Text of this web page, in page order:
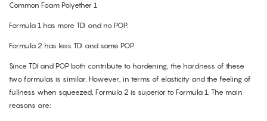
Formula 1 has more TDI and no POP.
Formula 2 has less TDI and some POP.
Since TDI and POP both contribute to hardening, the hardness of these
two formulas is similar. However, in terms of elasticity and the feeling of
fullness when squeezed, Formula 2 is superior to Formula 1. The main
reasons are: